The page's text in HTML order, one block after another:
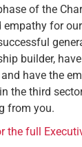
of the
empathy for
builder,
have the
the third
from you.
the full